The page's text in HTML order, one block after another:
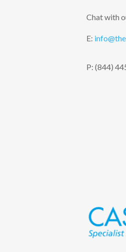
Chat with
E:
P: (844)